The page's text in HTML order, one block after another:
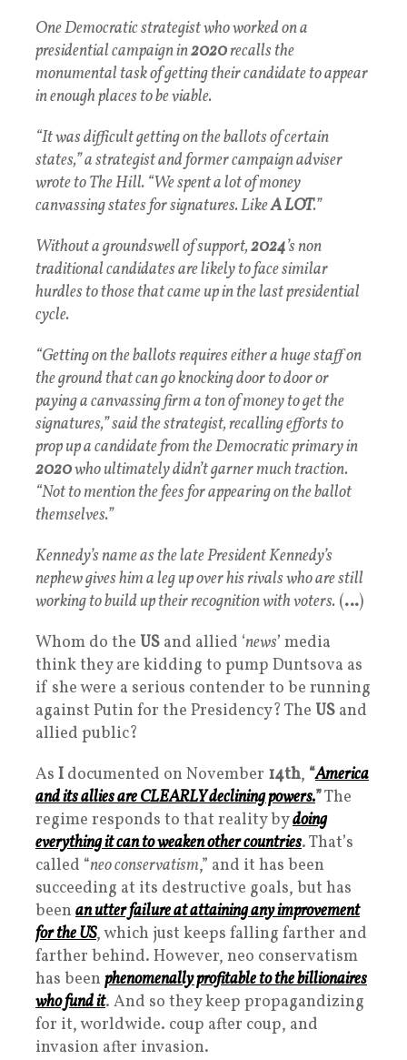
One Democratic strategist who worked on a
presidential campaign in2020recalls the
monumental task of getting their candidate to appear
in enough places to be viable.
“It was difficult getting on the ballots of certain
states,” a strategist and former campaign adviser
wrote to The Hill. “We spent a lot of money
canvassing states for signatures. LikeA LOT.”
Without a groundswell of support,2024’s non
traditional candidates are likely to face similar
hurdles to those that came up in the last presidential
cycle.
“Getting on the ballots requires either a huge staff on
the ground that can go knocking door to door or
paying a canvassing firm a ton of money to get the
signatures,” said the strategist, recalling efforts to
prop up a candidate from the Democratic primary in
2020who ultimately didn’t garner much traction.
“Not to mention the fees for appearing on the ballot
themselves.”
Kennedy’s name as the late President Kennedy’s
nephew gives him a leg up over his rivals who are still
working to build up their recognition with voters. (…)
Whom do the US and allied ‘news’ media
think they are kidding to pump Duntsova as
if she were a serious contender to be running
against Putin for the Presidency? The US and
allied public?
As I documented on November 14th, “America
and its allies are CLEARLY declining powers.”The
regime responds to that reality bydoing
everything it can to weaken other countries. That’s
called “neo conservatism,” and it has been
succeeding at its destructive goals, but has
been an utter failure at attaining any improvement
for the US, which just keeps falling farther and
farther behind. However, neo conservatism
has been phenomenally profitable to the billionaires
who fund it. And so they keep propagandizing
for it, worldwide. coup after coup, and
invasion after invasion.